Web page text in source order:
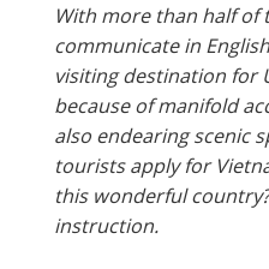
With more than half
communicate in
visiting destination for
because of manifold
also endearing scenic
tourists apply for
this wonderful
instruction.